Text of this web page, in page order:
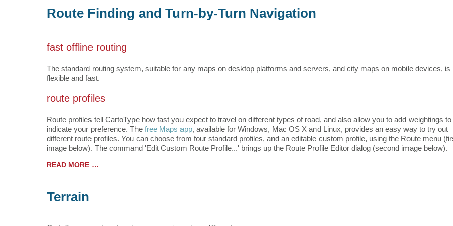
Route Finding and Turn-by-Turn Navigation
fast offline routing
The standard routing system, suitable for any maps on desktop platforms and servers, and city maps on mobile devices, is
flexible and fast.
route profiles
Route profiles tell CartoType how fast you expect to travel on different types of road, and also allow you to add weightings to
indicate your preference. The free Maps app, available for Windows, Mac OS X and Linux, provides an easy way to try out
different route profiles. You can choose from four standard profiles, and an editable custom profile, using the Route menu
image below). The command 'Edit Custom Route Profile...' brings up the Route Profile Editor dialog (second image below).
READ MORE …
Terrain